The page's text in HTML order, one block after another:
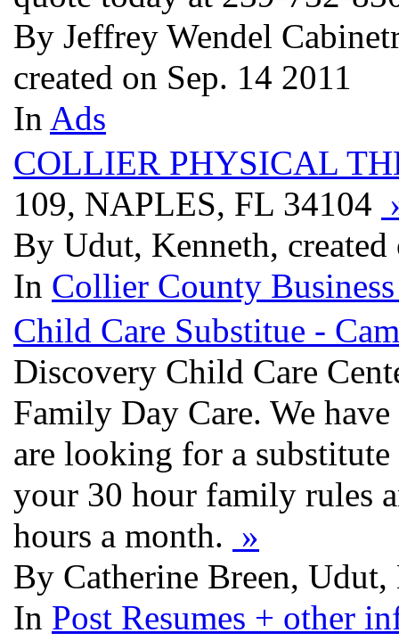
By Jeffrey Wendel
created on Sep. 14 2011
In Ads
COLLIER PHYSICAL
109, NAPLES, FL 34104
By Udut, Kenneth, created
In Collier County
Child Care Substitue -
Discovery Child Care
Family Day Care. We
are looking for a
your 30 hour family rules
hours a month. »
By Catherine Breen,
In Post Resumes + other